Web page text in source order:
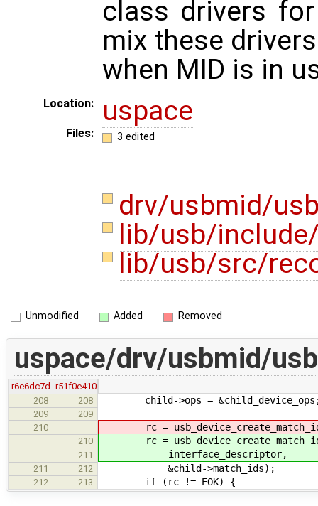
class drivers
mix these drivers
when MID is in
Location: uspace
Files: 3 edited
drv/usbmid/
lib/usb/
lib/usb/src/
Unmodified Added Removed
uspace/drv/usbmid/
r6e6dc7d r51f0e410
208
208 child->ops =
209
209
210
rc =
210 rc =
211 interface_descriptor,
211 212 &child->match_ids);
212 213 if (rc != EOK) {